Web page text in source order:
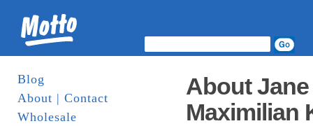
Blog
About | Contact
Wholesale
About
Maximilian